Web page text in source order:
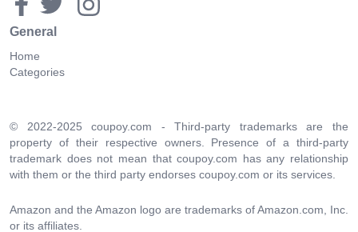
General
Home
Categories
© 2022-2025 coupoy.com - Third-party trademarks are the
property of their respective owners. Presence of a third-party
trademark does not mean that coupoy.com has any relationship
with them or the third party endorses coupoy.com or its services.
Amazon and the Amazon logo are trademarks of Amazon.com, Inc.
or its affiliates.